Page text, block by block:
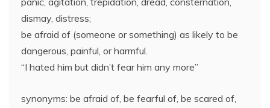
dismay, distress;
be afraid of (someone or something) as likely to be
dangerous, painful, or harmful.
“I hated him but didn’t fear him any more”
synonyms: be afraid of, be fearful of, be scared of,